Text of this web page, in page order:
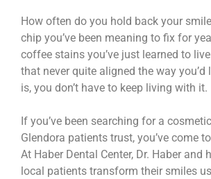
How often do you hold back your
chip you’ve been meaning to fix for
coffee stains you’ve just learned to
that never quite aligned the way you’d
is, you don’t have to keep living with it.
If you’ve been searching for a
Glendora patients trust, you’ve come
At Haber Dental Center, Dr. Haber and
local patients transform their smiles